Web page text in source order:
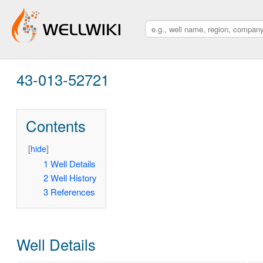
43-013-52721
Contents
[hide]
1 Well Details
2 Well History
3 References
Well Details